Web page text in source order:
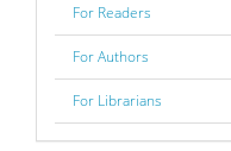
For Readers
For Authors
For Librarians